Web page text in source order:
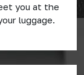
you at the
luggage.